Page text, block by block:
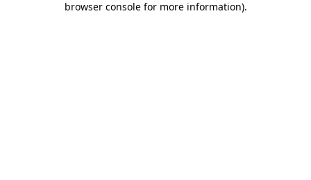
browser console for more information).